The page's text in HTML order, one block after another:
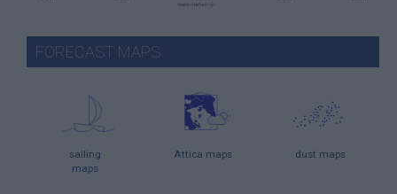
FORECAST MAPS
sailing
maps
Attica maps dust maps